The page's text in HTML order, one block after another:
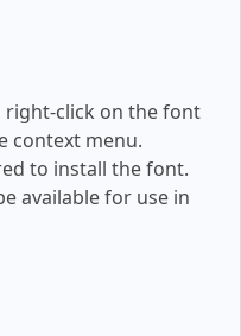
right-click on the font
context menu.
to install the font.
available for use in